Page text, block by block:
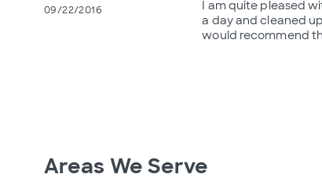
09/22/2016
I am quite pleased
a day and cleaned
would recommend
Areas We Serve